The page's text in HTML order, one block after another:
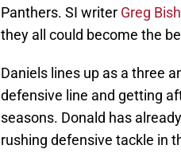
Panthers. SI writer Greg
they all could become the
Daniels lines up as a three
defensive line and getting
seasons. Donald has
rushing defensive tackle in